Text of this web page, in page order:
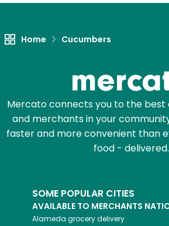
Home Cucumbers
Mercato connects you to the best
and merchants in your
faster and more convenient than
food - delivered.
SOME POPULAR CITIES
AVAILABLE TO MERCHANTS
Alameda grocery delivery